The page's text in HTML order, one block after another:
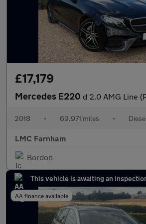
£17,179
Mercedes E220 d 2.0 AMG Line (Premium) Coupe 2dr Diesel G-
2018 • 69,971 miles •
LMC Farnham
Bordon
This vehicle is awaiting an
AA finance available